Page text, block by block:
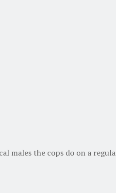
males the cops do on a